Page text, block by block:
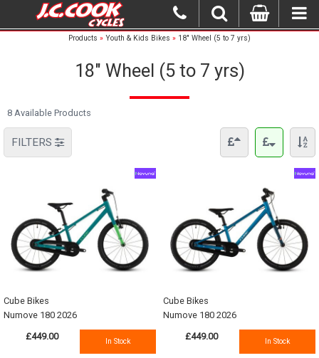
Products » Youth & Kids Bikes » 18" Wheel (5 to 7 yrs)
18" Wheel (5 to 7 yrs)
8 Available Products
FILTERS
Cube Bikes
Numove 180 2026
£449.00
In Stock
Cube Bikes
Numove 180 2026
£449.00
In Stock